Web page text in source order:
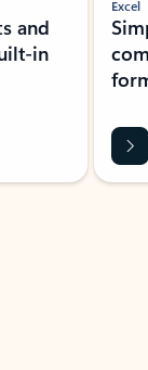
and
in
Excel